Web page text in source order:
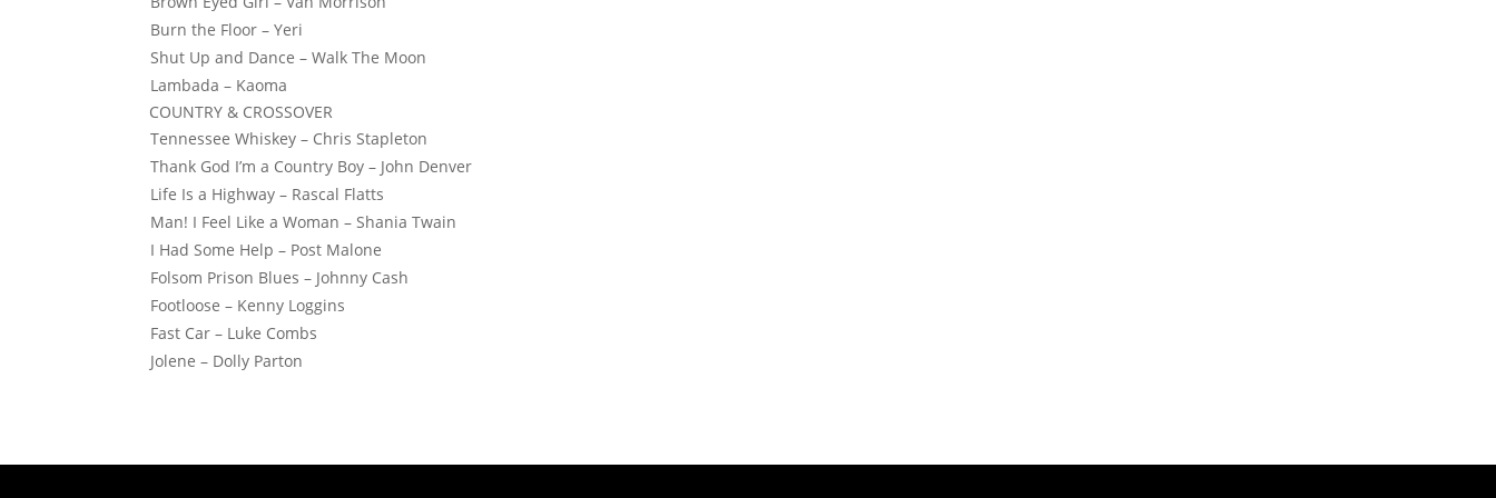
Burn the Floor – Yeri
Shut Up and Dance – Walk The Moon
Lambada – Kaoma
COUNTRY & CROSSOVER
Tennessee Whiskey – Chris Stapleton
Thank God I’m a Country Boy – John Denver
Life Is a Highway – Rascal Flatts
Man! I Feel Like a Woman – Shania Twain
I Had Some Help – Post Malone
Folsom Prison Blues – Johnny Cash
Footloose – Kenny Loggins
Fast Car – Luke Combs
Jolene – Dolly Parton